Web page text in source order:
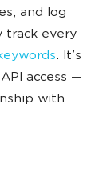
and log
track every
. It’s
access —
with